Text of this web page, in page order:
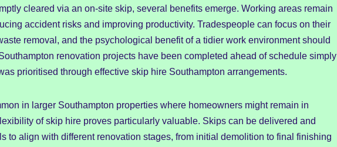
cleared via an on-site skip, several benefits emerge. Working areas remain
accident risks and improving productivity. Tradespeople can focus on their
removal, and the psychological benefit of a tidier work environment should
renovation projects have been completed ahead of schedule simply
prioritised through effective skip hire Southampton arrangements.
in larger Southampton properties where homeowners might remain in
of skip hire proves particularly valuable. Skips can be delivered and
to align with different renovation stages, from initial demolition to final finishing